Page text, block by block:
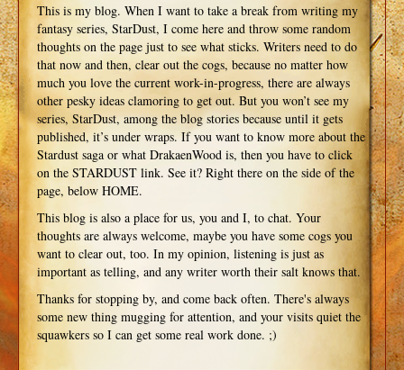
This is my blog. When I want to take a break from writing my
fantasy series, StarDust, I come here and throw some random
thoughts on the page just to see what sticks. Writers need to do
that now and then, clear out the cogs, because no matter how
much you love the current work-in-progress, there are always
other pesky ideas clamoring to get out. But you won’t see my
series, StarDust, among the blog stories because until it gets
published, it’s under wraps. If you want to know more about the
Stardust saga or what DrakaenWood is, then you have to click
on the STARDUST link. See it? Right there on the side of the
page, below HOME.
This blog is also a place for us, you and I, to chat. Your
thoughts are always welcome, maybe you have some cogs you
want to clear out, too. In my opinion, listening is just as
important as telling, and any writer worth their salt knows that.
Thanks for stopping by, and come back often. There's always
some new thing mugging for attention, and your visits quiet the
squawkers so I can get some real work done. ;)